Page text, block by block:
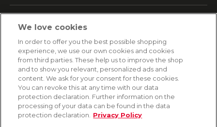
Returns & Refunds
Secure payment
HELP
Contact
Payment
We love cookies
In order to offer you the best possible shopping
experience, we use our own cookies and cookies
from third parties. These help us to improve the shop
and to show you relevant, personalized ads and
content. We ask for your consent for these cookies.
You can revoke this at any time with our data
protection declaration. Further information on the
processing of your data can be found in the data
protection declaration.
Privacy Policy